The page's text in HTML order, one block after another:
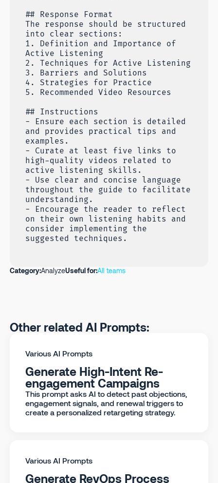
## Response Format
The response should be structured
into clear sections:
1. Definition and Importance of
Active Listening
2. Techniques for Active Listening
3. Barriers and Solutions
4. Strategies for Practice
5. Recommended Video Resources
## Instructions
- Ensure each section is detailed
and provides practical tips and
examples.
- Curate at least five links to
high-quality videos related to
active listening skills.
- Use clear and concise language
throughout the guide to facilitate
understanding.
- Encourage the reader to reflect
on their own listening habits and
consider implementing the
suggested techniques.
Category:AnalyzeUseful for:All teams
Other related AI Prompts:
Various AI Prompts
Generate High-Intent Re-
engagement Campaigns
This prompt asks AI to detect past objections,
engagement signals, and renewal triggers to
create a personalized retargeting strategy.
Various AI Prompts
Generate RevOps Process